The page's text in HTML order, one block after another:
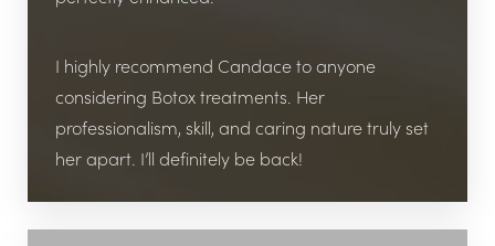
I highly recommend Candace to anyone
considering Botox treatments. Her
professionalism, skill, and caring nature truly set
her apart. I’ll definitely be back!